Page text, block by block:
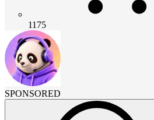
1175
SPONSORED